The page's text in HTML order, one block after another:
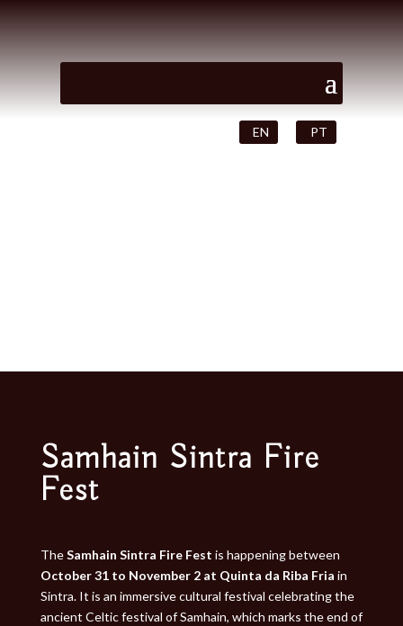
EN PT
Samhain Sintra Fire
Fest
TheSamhain Sintra Fire Fest is happening between
October 31 to November 2 at Quinta da Riba Fria in
Sintra. It is an immersive cultural festival celebrating the
ancient Celtic festival of Samhain, which marks the end of